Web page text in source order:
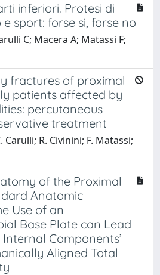
inferiori. Protesi di
sport: forse si, forse no
C; Macera A; Matassi F;
fractures of proximal
patients affected by
percutaneous
treatment
R. Civinini; F. Matassi;
of the Proximal
Anatomic
Use of an
Base Plate can Lead
Components’
Aligned Total